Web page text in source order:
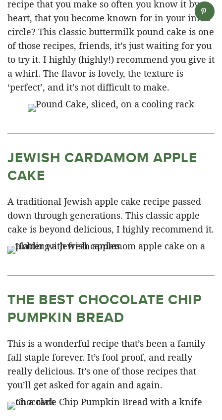
recipe that you make so often you know it by
heart, that you become known for in your inner
circle? This classic buttermilk pound cake is one
of those recipes, friends, it’s just waiting for you
to try it. I highly (highly!) recommend you give it
a whirl. The flavor is lovely, the texture is
‘perfect’, and it’s not difficult to make.
JEWISH CARDAMOM APPLE
CAKE
A traditional Jewish apple cake recipe passed
down through generations. This classic apple
cake is beyond delicious, I highly recommend it.
THE BEST CHOCOLATE CHIP
PUMPKIN BREAD
This is a wonderful recipe that’s been a family
fall staple forever. It’s fool proof, and really
really delicious. It’s one of those recipes that
you’ll get asked for again and again.